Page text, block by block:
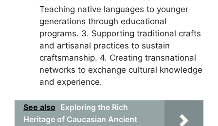
Teaching native languages to younger
generations through educational
programs. 3. Supporting traditional crafts
and artisanal practices to sustain
craftsmanship. 4. Creating transnational
networks to exchange cultural knowledge
and experience.
See also Exploring the Rich
Heritage of Caucasian Ancient